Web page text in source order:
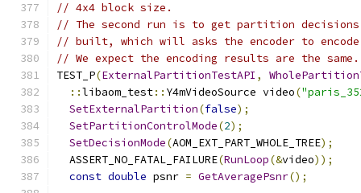
// 4x4 block size.
// The second run is to get partition decisions
// built, which will asks the encoder to
// We expect the encoding results are the same.
TEST_P(ExternalPartitionTestAPI ,
::libaom_test:: Y4mVideoSource video(
SetExternalPartition(false);
SetPartitionControlMode(2);
SetDecisionMode(AOM_EXT_PART_WHOLE_TREE);
  ASSERT_NO_FATAL_FAILURE
(RunLoop(&video));
const double psnr = GetAveragePsnr();